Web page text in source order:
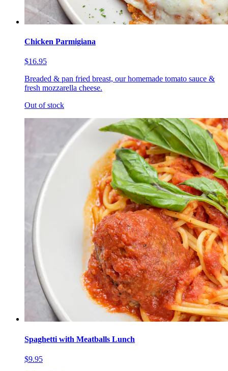
Chicken Parmigiana
$16.95
Breaded & pan fried breast, our homemade tomato sauce &
fresh mozzarella cheese.
Out of stock
Spaghetti with Meatballs Lunch
$9.95